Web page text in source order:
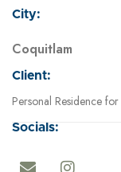
City:
Coquitlam
Client:
Personal Residence
Socials: